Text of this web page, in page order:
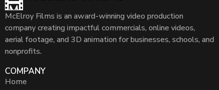
McElroy Films is an award-winning video production
company creating impactful commercials, online videos,
aerial footage, and 3D animation for businesses, schools, and
nonprofits.
COMPANY
Home